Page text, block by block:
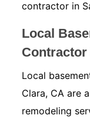
contractor in
Local
Contractor
Local
Clara, CA are
remodeling